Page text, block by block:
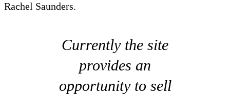
Rachel Saunders.
Currently the site
provides an
opportunity to sell